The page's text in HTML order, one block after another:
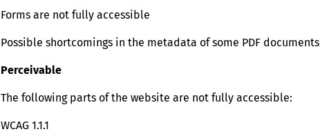
Forms are not fully accessible
Possible shortcomings in the metadata of some PDF documents
Perceivable
The following parts of the website are not fully accessible:
WCAG 1.1.1